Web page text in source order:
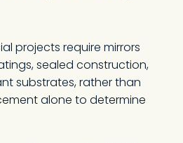
projects require mirrors
sealed construction,
substrates, rather than
alone to determine